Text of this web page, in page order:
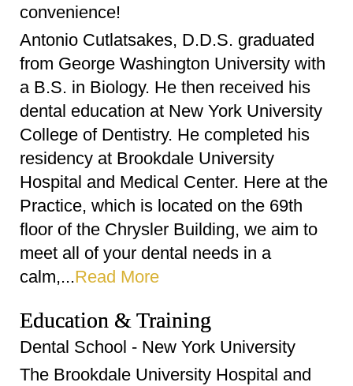
convenience!
Antonio Cutlatsakes, D.D.S. graduated
from George Washington University with
a B.S. in Biology. He then received his
dental education at New York University
College of Dentistry. He completed his
residency at Brookdale University
Hospital and Medical Center. Here at the
Practice, which is located on the 69th
floor of the Chrysler Building, we aim to
meet all of your dental needs in a
calm,...Read More
Education & Training
Dental School - New York University
The Brookdale University Hospital and